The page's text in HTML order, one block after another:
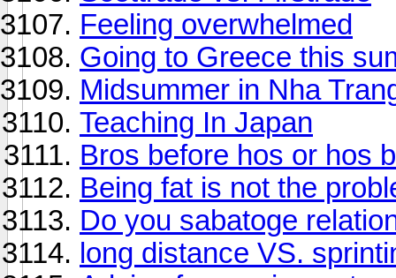
Feeling overwhelmed
Going to Greece this
Midsummer in Nha
Teaching In Japan
Bros before hos or hos
Being fat is not the
Do you sabatoge
long distance VS.